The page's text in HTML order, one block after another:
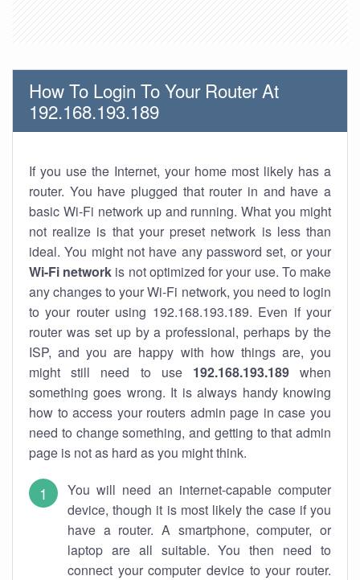
How To Login To Your Router At
192.168.193.189
If you use the Internet, your home most likely has a
router. You have plugged that router in and have a
basic Wi-Fi network up and running. What you might
not realize is that your preset network is less than
ideal. You might not have any password set, or your
Wi-Fi network is not optimized for your use. To make
any changes to your Wi-Fi network, you need to login
to your router using 192.168.193.189. Even if your
router was set up by a professional, perhaps by the
ISP, and you are happy with how things are, you
might still need to use 192.168.193.189when
something goes wrong. It is always handy knowing
how to access your routers admin page in case you
need to change something, and getting to that admin
page is not as hard as you might think.
You will need an internet-capable computer
device, though it is most likely the case if you
have a router. A smartphone, computer, or
laptop are all suitable. You then need to
connect your computer device to your router.